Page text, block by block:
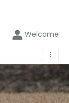
Welcome
⋮